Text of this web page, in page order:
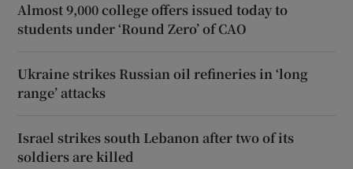
Almost 9,000 college offers issued today to
students under ‘Round Zero’ of CAO
Ukraine strikes Russian oil refineries in ‘long
range’ attacks
Israel strikes south Lebanon after two of its
soldiers are killed